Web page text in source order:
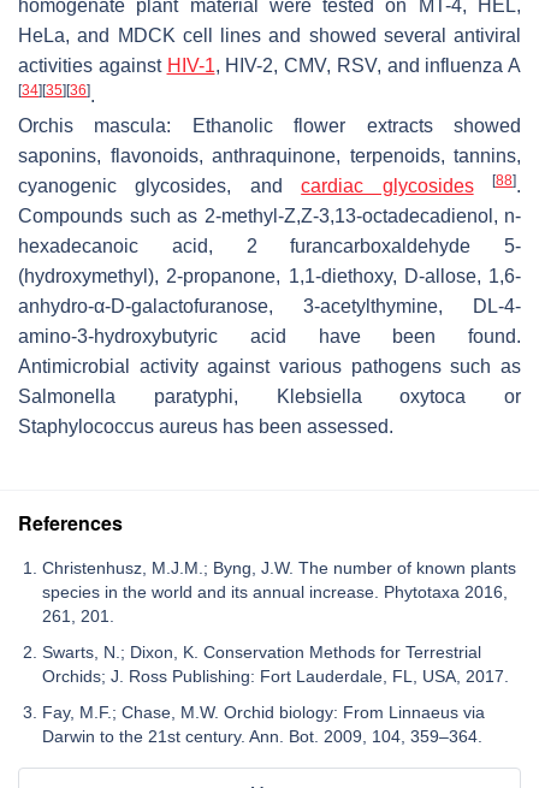
homogenate plant material were tested on MT-4, HEL,
HeLa, and MDCK cell lines and showed several antiviral
activities against HIV-1, HIV-2, CMV, RSV, and influenza A
[34] [35] [36].
Orchis mascula: Ethanolic flower extracts showed
saponins, flavonoids, anthraquinone, terpenoids, tannins,
cyanogenic glycosides, andcardiac glycosides [88].
Compounds such as 2-methyl-Z,Z-3,13-octadecadienol, n-
hexadecanoic acid, 2 furancarboxaldehyde 5-
(hydroxymethyl), 2-propanone, 1,1-diethoxy, D-allose, 1,6-
anhydro-α-D-galactofuranose, 3-acetylthymine, DL-4-
amino-3-hydroxybutyric acid have been found.
Antimicrobial activity against various pathogens such as
Salmonella paratyphi, Klebsiella oxytoca or
Staphylococcus aureus has been assessed.
References
Christenhusz, M.J.M.; Byng, J.W. The number of known plants
species in the world and its annual increase. Phytotaxa 2016,
261, 201.
Swarts, N.; Dixon, K. Conservation Methods for Terrestrial
Orchids; J. Ross Publishing: Fort Lauderdale, FL, USA, 2017.
Fay, M.F.; Chase, M.W. Orchid biology: From Linnaeus via
Darwin to the 21st century. Ann. Bot. 2009, 104, 359–364.